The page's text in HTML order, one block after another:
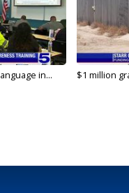
in... $1 million